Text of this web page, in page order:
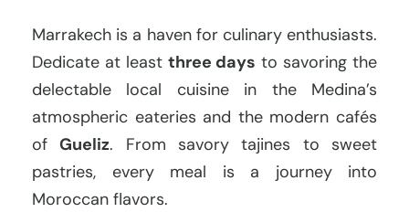
Marrakech is a haven for culinary enthusiasts.
Dedicate at least three days to savoring the
delectable local cuisine in the Medina’s
atmospheric eateries and the modern cafés
ofGueliz. From savory tajines to sweet
pastries, every meal is a journey into
Moroccan flavors.